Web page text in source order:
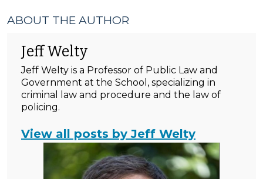
ABOUT THE AUTHOR
Jeff Welty
Jeff Welty is a Professor of Public Law and
Government at the School, specializing in
criminal law and procedure and the law of
policing.
View all posts by Jeff Welty